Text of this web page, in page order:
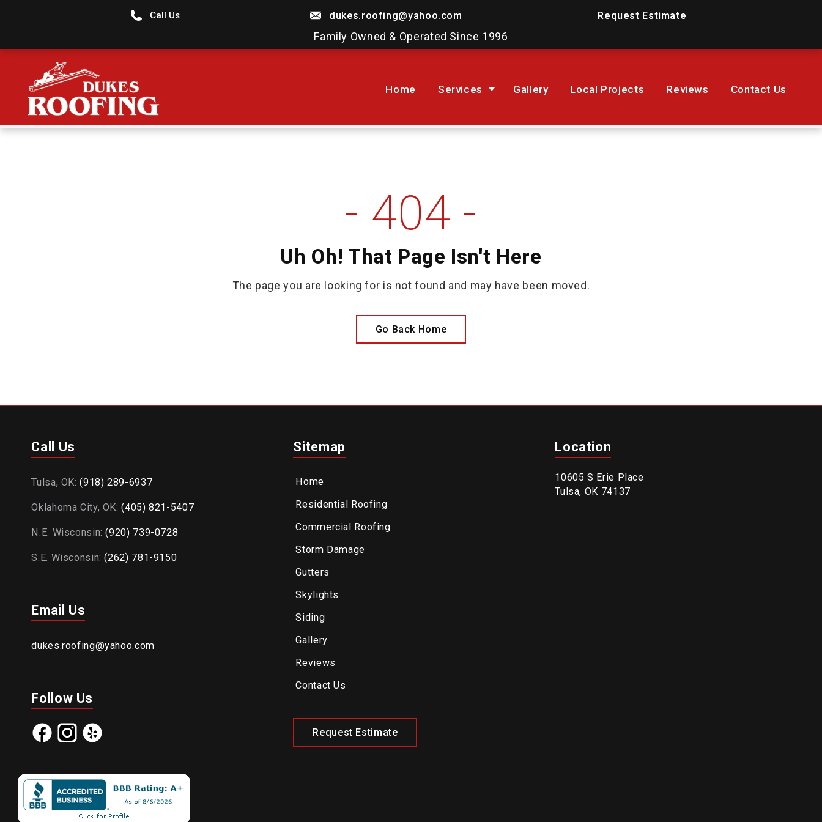
Home Services Gallery Local Projects Reviews Contact Us
Call Us dukes.roofing@yahoo.com Request Estimate
Family Owned & Operated Since 1996
404
Uh Oh! That Page Isn't Here
The page you are looking for is not found and may have been moved.
Go Back Home
Call Us
Tulsa, OK: (918) 289-6937
Oklahoma City, OK: (405) 821-5407
N.E. Wisconsin: (920) 739-0728
S.E. Wisconsin: (262) 781-9150
Email Us
dukes.roofing@yahoo.com
Follow Us
Sitemap
Home
Residential Roofing
Commercial Roofing
Storm Damage
Gutters
Skylights
Siding
Gallery
Reviews
Contact Us
Request Estimate
Location
10605 S Erie Place
Tulsa, OK 74137